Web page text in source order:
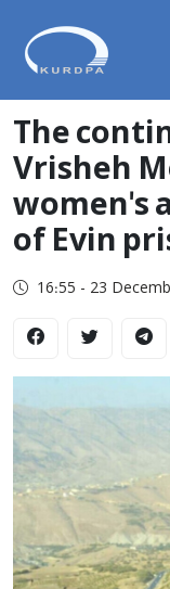
The
Vrisheh
women's
of Evin
16:55 - 23